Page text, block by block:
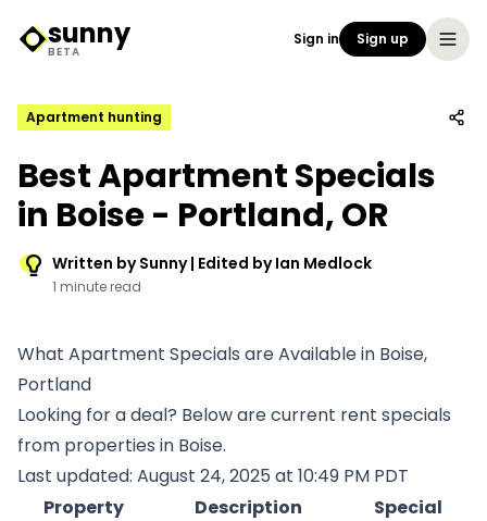
Sunny Logo
sunny
BETA
Sign in Sign up
Apartment hunting
Best Apartment Specials
in Boise - Portland, OR
Written by Sunny | Edited by Ian Medlock
1 minute read
What Apartment Specials are Available in Boise,
Portland
Looking for a deal? Below are current rent specials
from properties in Boise.
Last updated: August 24, 2025 at 10:49 PM PDT
Property
Description
Special